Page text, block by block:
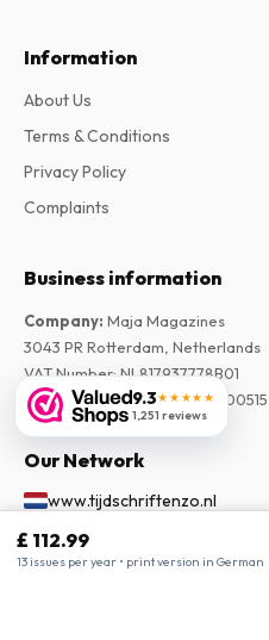
£ 112.99
13 issues per year • print version in German
9.3★★★★★
1,251 reviews
Information
About Us
Terms & Conditions
Privacy Policy
Complaints
Business information
Company: Maja Magazines
3043 PR Rotterdam, Netherlands
VAT Number:NL817937778B01
Chamber of Commerce:27300515
Our Network
www.tijdschriftenzo.nl
www.englischezeitschriften.de
www.magazinesenanglais.fr